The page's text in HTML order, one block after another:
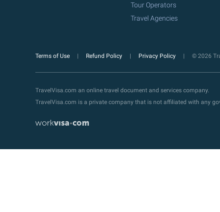
Tour Operators
Travel Agencies
Terms of Use Refund Policy Privacy Policy © 2026
TravelVisa.com an online travel document and services company.
TravelVisa.com is a private company that is not affiliated with any